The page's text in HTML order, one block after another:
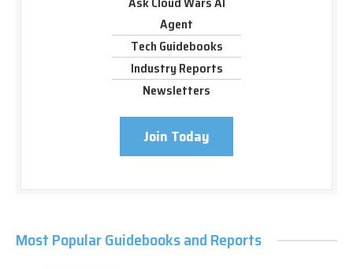
Agent
Tech Guidebooks
Industry Reports
Newsletters
Join Today
Most Popular Guidebooks and Reports